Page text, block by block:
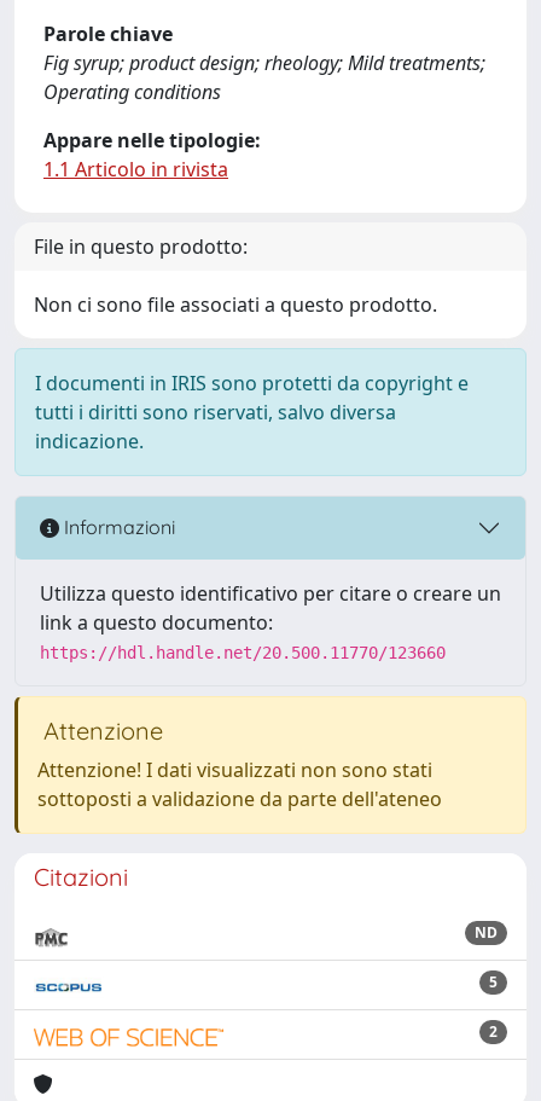
Parole chiave
Fig syrup; product design; rheology; Mild treatments;
Operating conditions
Appare nelle tipologie:
1.1 Articolo in rivista
File in questo prodotto:
Non ci sono file associati a questo prodotto.
I documenti in IRIS sono protetti da copyright e
tutti i diritti sono riservati, salvo diversa
indicazione.
Informazioni
Utilizza questo identificativo per citare o creare un
link a questo documento:
https://hdl.handle.net/20.500.11770/123660
Attenzione
Attenzione! I dati visualizzati non sono stati
sottoposti a validazione da parte dell'ateneo
Citazioni
ND
5
2